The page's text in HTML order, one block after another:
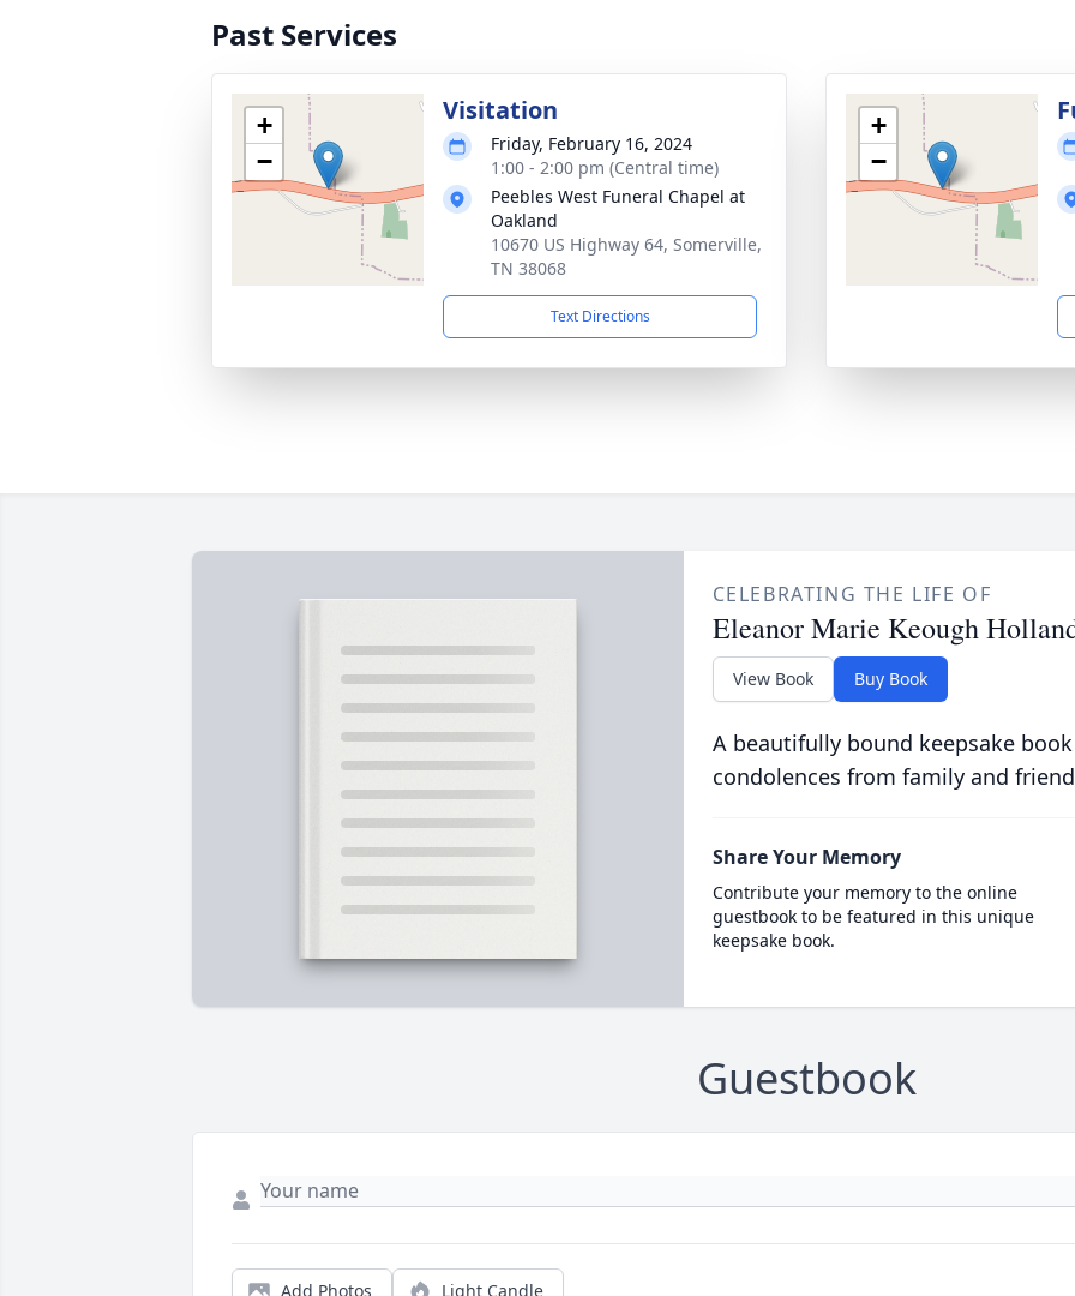
Past Services
+
−
Visitation
Friday, February 16, 2024
1:00 - 2:00 pm (Central time)
Peebles West Funeral Chapel at
Oakland
10670 US Highway 64, Somerville,
TN 38068
Text Directions
+
−
CELEBRATING THE LIFE OF
Eleanor Marie Keough
View Book Buy Book
A beautifully bound keepsake
condolences from family and
Share Your Memory
Contribute your memory to the online
guestbook to be featured in this unique
keepsake book.
Guestbook
Add Photos Light Candle